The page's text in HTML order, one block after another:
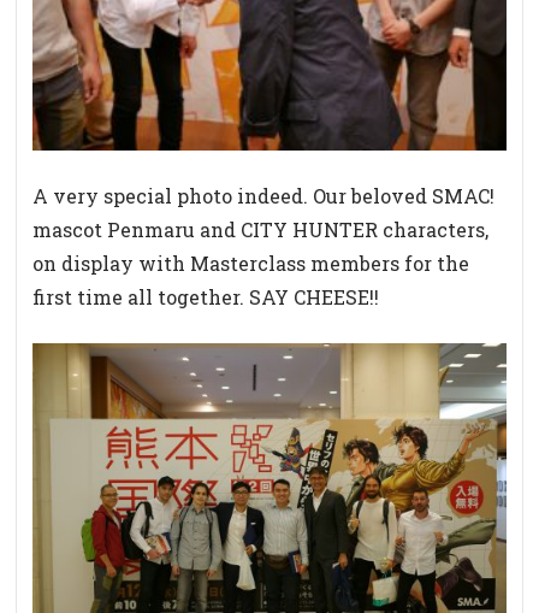
A very special photo indeed. Our beloved SMAC!
mascot Penmaru and CITY HUNTER characters,
on display with Masterclass members for the
first time all together. SAY CHEESE!!